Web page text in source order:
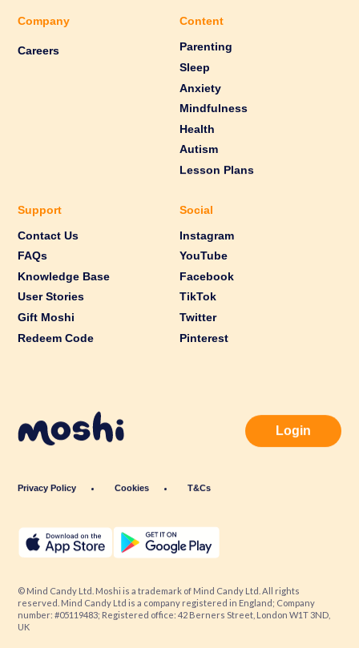
Company
Careers
Content
Parenting
Sleep
Anxiety
Mindfulness
Health
Autism
Lesson Plans
Support
Contact Us
FAQs
Knowledge Base
User Stories
Gift Moshi
Redeem Code
Social
Instagram
YouTube
Facebook
TikTok
Twitter
Pinterest
Privacy Policy Cookies T&Cs
Login
© Mind Candy Ltd. Moshi is a trademark of Mind Candy Ltd. All rights
reserved. Mind Candy Ltd is a company registered in England; Company
number: #05119483; Registered office: 42 Berners Street, London W1T 3ND,
UK